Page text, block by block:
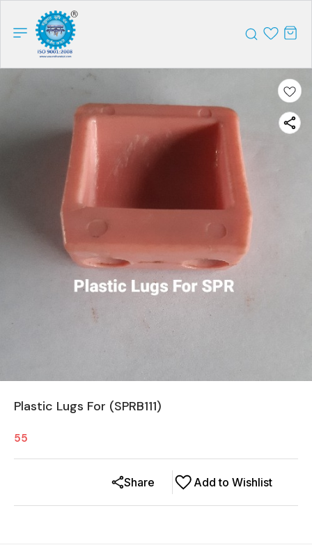
Plastic Lugs For (SPRB111)
55
Add to Wishlist
Share